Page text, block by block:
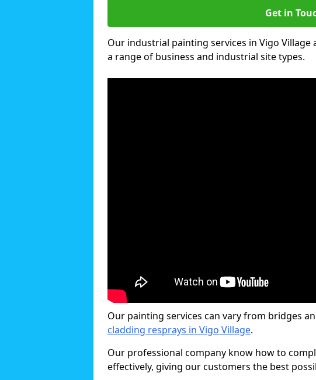
Get in
Our industrial painting services in Vigo
a range of business and industrial site types.
Our painting services can vary from bridges
cladding resprays in Vigo Village.
Our professional company know how to
effectively, giving our customers the best